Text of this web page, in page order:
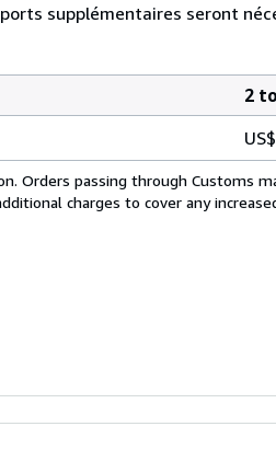
supplémentaires seront
2
Orders passing through Customs
charges to cover any